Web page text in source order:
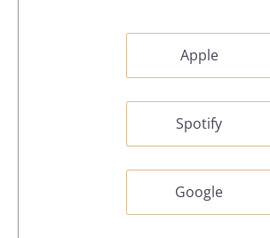
Apple
Spotify
Google